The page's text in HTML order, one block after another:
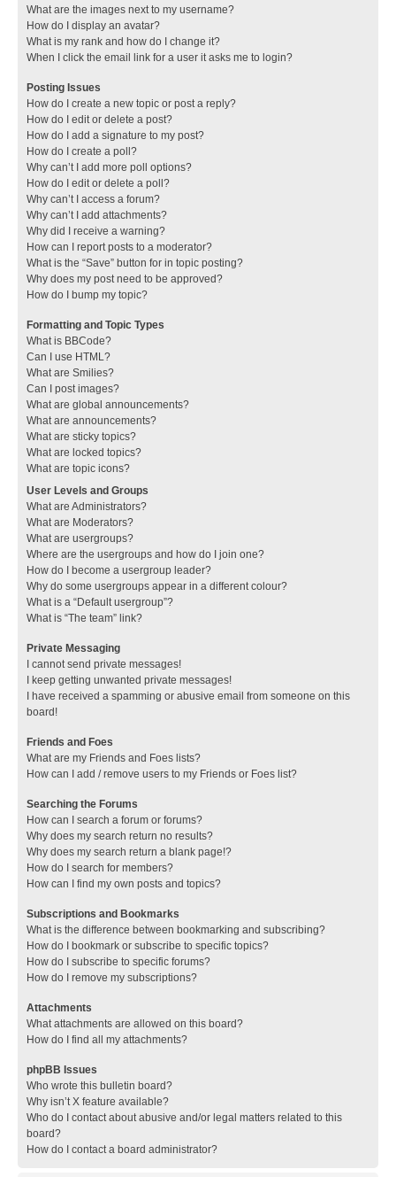
What are the images next to my username?
How do I display an avatar?
What is my rank and how do I change it?
When I click the email link for a user it asks me to login?
Posting Issues
How do I create a new topic or post a reply?
How do I edit or delete a post?
How do I add a signature to my post?
How do I create a poll?
Why can’t I add more poll options?
How do I edit or delete a poll?
Why can’t I access a forum?
Why can’t I add attachments?
Why did I receive a warning?
How can I report posts to a moderator?
What is the “Save” button for in topic posting?
Why does my post need to be approved?
How do I bump my topic?
Formatting and Topic Types
What is BBCode?
Can I use HTML?
What are Smilies?
Can I post images?
What are global announcements?
What are announcements?
What are sticky topics?
What are locked topics?
What are topic icons?
User Levels and Groups
What are Administrators?
What are Moderators?
What are usergroups?
Where are the usergroups and how do I join one?
How do I become a usergroup leader?
Why do some usergroups appear in a different colour?
What is a “Default usergroup”?
What is “The team” link?
Private Messaging
I cannot send private messages!
I keep getting unwanted private messages!
I have received a spamming or abusive email from someone on this
board!
Friends and Foes
What are my Friends and Foes lists?
How can I add / remove users to my Friends or Foes list?
Searching the Forums
How can I search a forum or forums?
Why does my search return no results?
Why does my search return a blank page!?
How do I search for members?
How can I find my own posts and topics?
Subscriptions and Bookmarks
What is the difference between bookmarking and subscribing?
How do I bookmark or subscribe to specific topics?
How do I subscribe to specific forums?
How do I remove my subscriptions?
Attachments
What attachments are allowed on this board?
How do I find all my attachments?
phpBB Issues
Who wrote this bulletin board?
Why isn’t X feature available?
Who do I contact about abusive and/or legal matters related to this
board?
How do I contact a board administrator?